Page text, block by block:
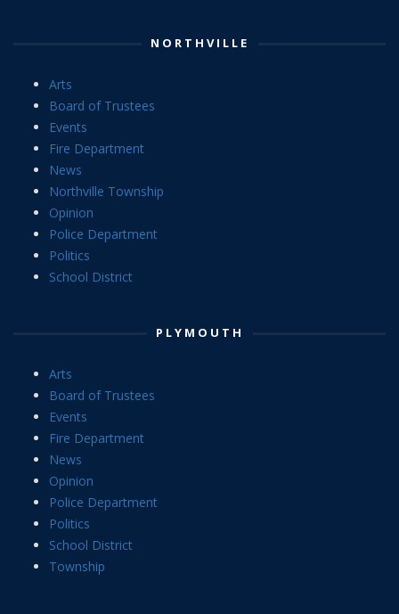
NORTHVILLE
Arts
Board of Trustees
Events
Fire Department
News
Northville Township
Opinion
Police Department
Politics
School District
PLYMOUTH
Arts
Board of Trustees
Events
Fire Department
News
Opinion
Police Department
Politics
School District
Township